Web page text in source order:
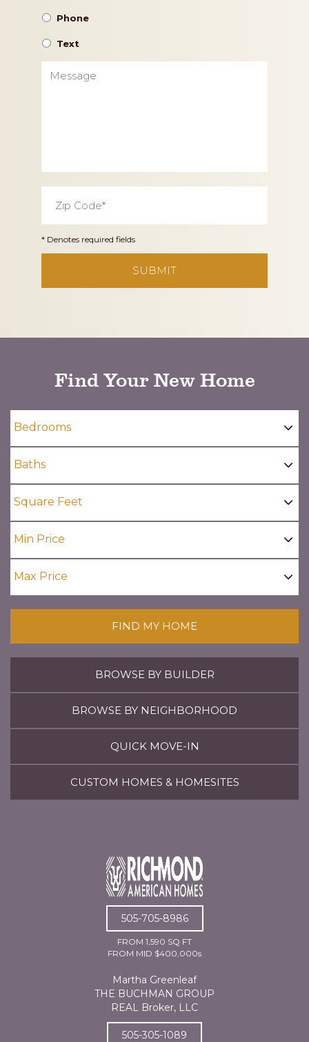
Phone
Text
Code *
* Denotes required fields
Find Your New Home
FIND MY HOME
BROWSE BY BUILDER
BROWSE BY NEIGHBORHOOD
QUICK MOVE-IN
CUSTOM HOMES & HOMESITES
505-705-8986
FROM 1,590 SQ FT
FROM MID $400,000s
Martha Greenleaf
THE BUCHMAN GROUP
REAL Broker, LLC
505-305-1089